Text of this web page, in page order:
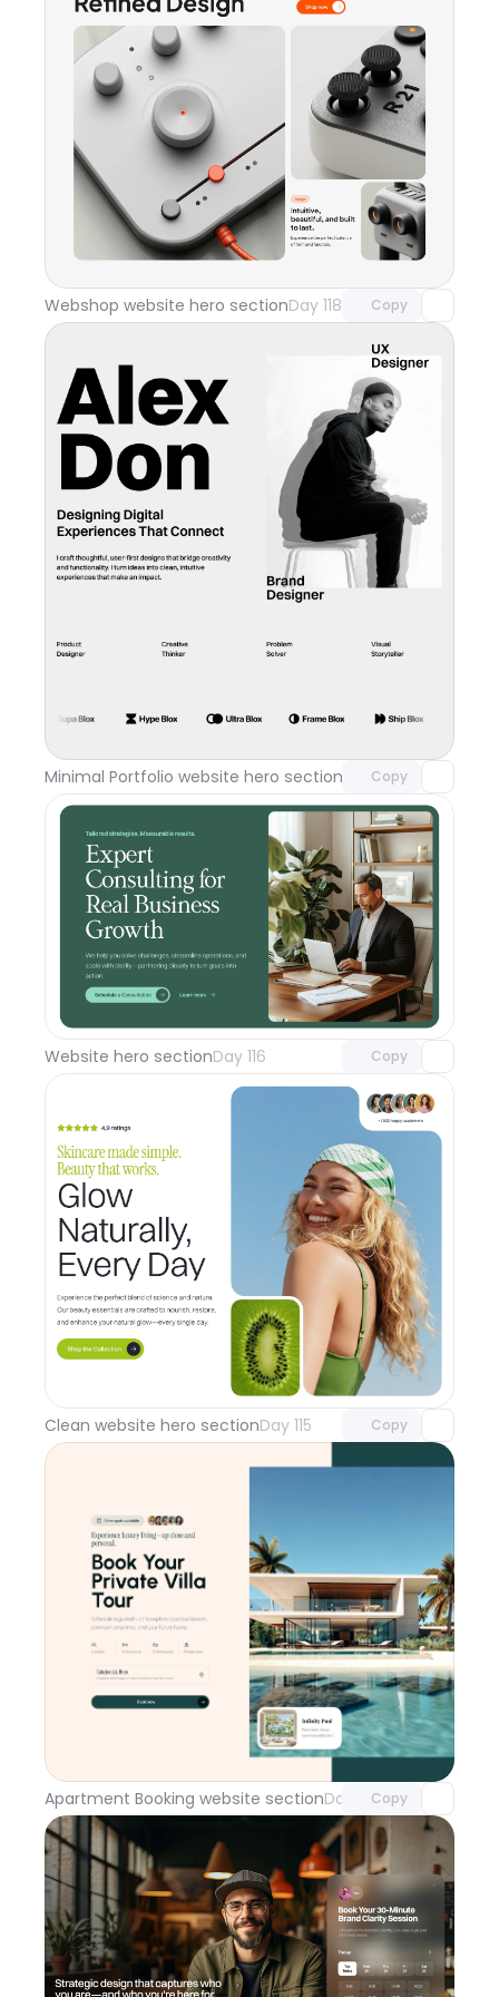
Webshop website hero sectionDay 118 Copy
Unlock component
with Pro access
Minimal Portfolio website hero section Day 117
Copy
with Pro access
Website hero sectionDay 116 Copy
Unlock component
with Pro access
Clean website hero sectionDay 115 Copy
Unlock component
with Pro access
Apartment Booking website sectionDay 114Copy
Unlock component
with Pro access